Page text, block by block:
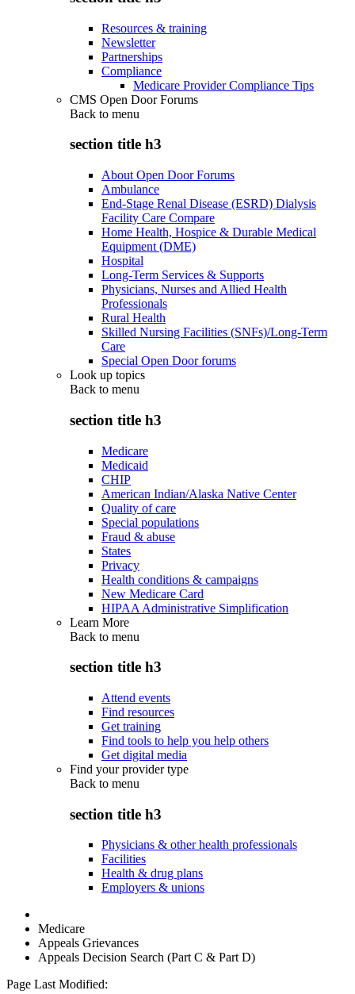
Resources & training
Newsletter
Partnerships
Compliance
Medicare Provider Compliance Tips
CMS Open Door Forums
Back to menu
section title h3
About Open Door Forums
Ambulance
End-Stage Renal Disease (ESRD) Dialysis
Facility Care Compare
Home Health, Hospice & Durable Medical
Equipment (DME)
Hospital
Long-Term Services & Supports
Physicians, Nurses and Allied Health
Professionals
Rural Health
Skilled Nursing Facilities (SNFs)/Long-Term
Care
Special Open Door forums
Look up topics
Back to menu
section title h3
Medicare
Medicaid
CHIP
American Indian/Alaska Native Center
Quality of care
Special populations
Fraud & abuse
States
Privacy
Health conditions & campaigns
New Medicare Card
HIPAA Administrative Simplification
Learn More
Back to menu
section title h3
Attend events
Find resources
Get training
Find tools to help you help others
Get digital media
Find your provider type
Back to menu
section title h3
Physicians & other health professionals
Facilities
Health & drug plans
Employers & unions
Medicare
Appeals Grievances
Appeals Decision Search (Part C & Part D)
Page Last Modified: